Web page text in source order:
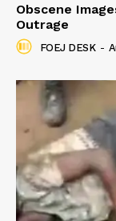
Obscene
Outrage
FOEJ DESK -